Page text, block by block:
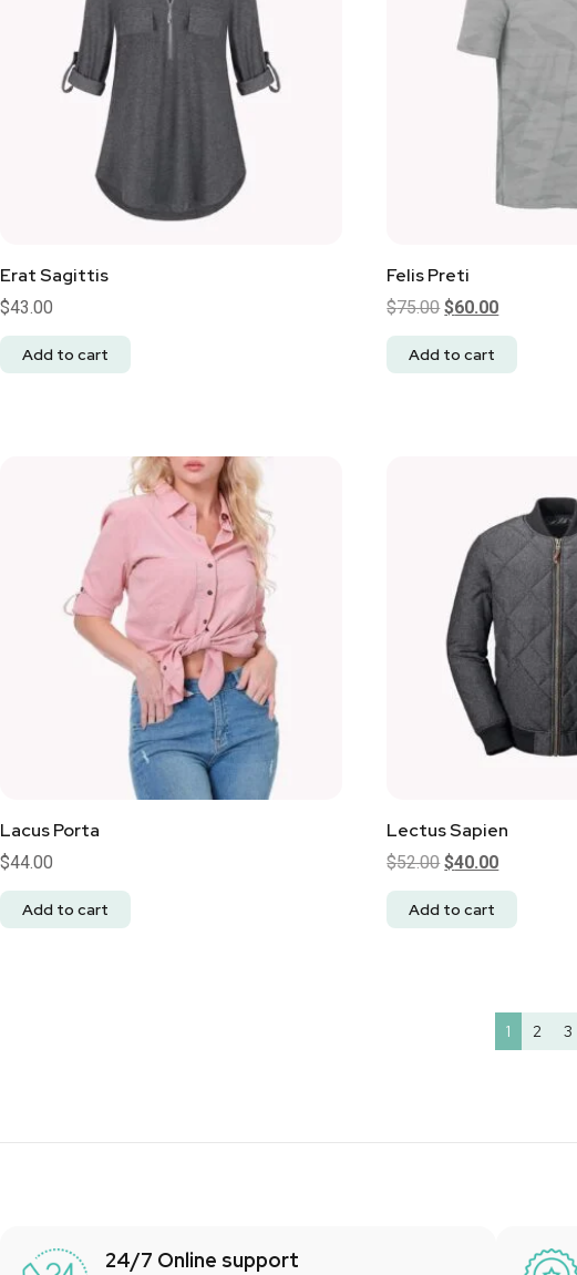
Erat Sagittis
$43.00
Add to cart
Felis Preti
$75.00 $60.00
Add to cart
Lacus Porta
$44.00
Add to cart
Lectus Sapien
$52.00 $40.00
Add to cart
1 2 3
24/7 Online support